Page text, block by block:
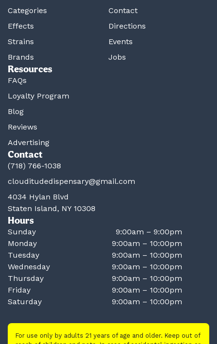
Categories
Effects
Strains
Brands
Contact
Directions
Events
Jobs
Resources
FAQs
Loyalty Program
Blog
Reviews
Advertising
Contact
(718) 766-1038
clouditudedispensary@gmail.com
4034 Hylan Blvd
Staten Island, NY 10308
Hours
Sunday
9:00am – 9:00pm
Monday
9:00am – 10:00pm
Tuesday
9:00am – 10:00pm
Wednesday
9:00am – 10:00pm
Thursday
9:00am – 10:00pm
Friday
9:00am – 10:00pm
Saturday
9:00am – 10:00pm
For use only by adults 21 years of age and older. Keep out of